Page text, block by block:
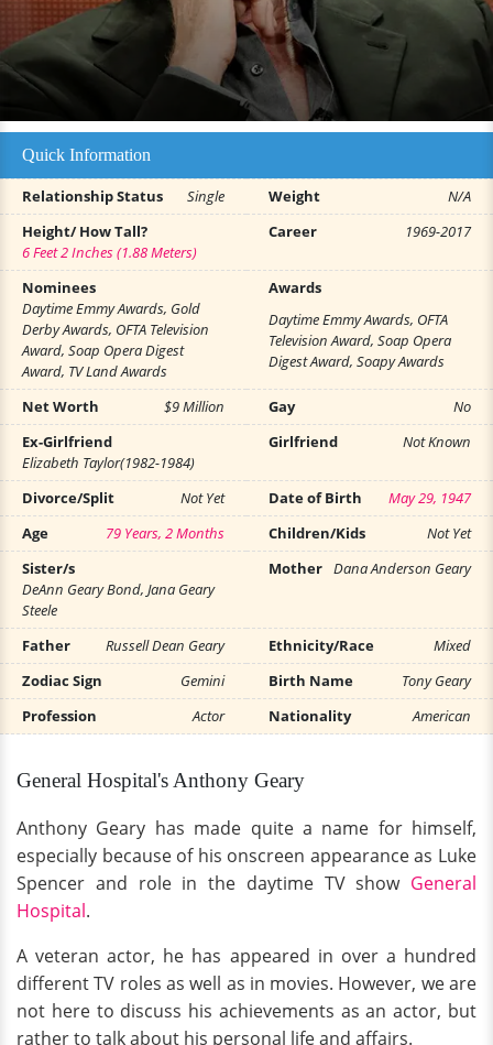
Quick Information
Relationship Status Single Weight
N/A
Height/ How Tall?
6 Feet 2 Inches (1.88 Meters)
Career 1969-2017
Nominees
Daytime Emmy Awards, Gold
Derby Awards, OFTA Television
Award, Soap Opera Digest
Award, TV Land Awards
Awards
Daytime Emmy Awards, OFTA
Television Award, Soap Opera
Digest Award, Soapy Awards
Net Worth $9 Million Gay
No
Ex-Girlfriend
Elizabeth Taylor(1982-1984)
Girlfriend Not Known
Divorce/Split Not Yet Date of Birth
May 29, 1947
Age
79 Years, 2 Months Children/Kids
Not Yet
Sister/s
DeAnn Geary Bond, Jana Geary
Steele
Mother Dana Anderson Geary
Father Russell Dean Geary Ethnicity/Race
Mixed
Zodiac Sign
Gemini Birth Name
Tony Geary
Profession
Actor Nationality American
General Hospital's Anthony Geary
Anthony Geary has made quite a name for himself,
especially because of his onscreen appearance as Luke
Spencer and role in the daytime TV show General
Hospital.
A veteran actor, he has appeared in over a hundred
different TV roles as well as in movies. However, we are
not here to discuss his achievements as an actor, but
rather to talk about his personal life and affairs.